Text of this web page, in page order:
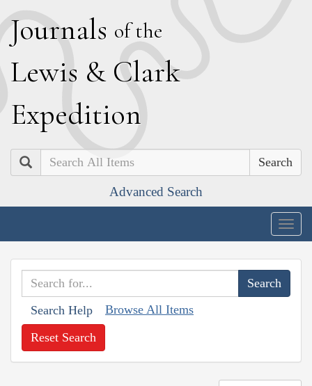
Journals of the
Lewis & Clark
Expedition
Search
Advanced Search
Search Help Browse All Items
Reset Search